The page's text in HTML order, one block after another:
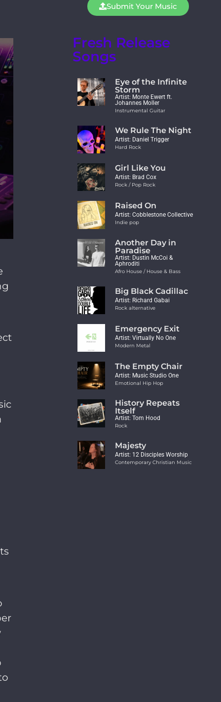
Submit Your Music
Fresh Release
Songs
Eye of the Infinite
Storm
Artist: Monte Ewert ft.
Johannes Moller
Instrumental Guitar
We Rule The Night
Artist: Daniel Trigger
Hard Rock
Girl Like You
Artist: Brad Cox
Rock / Pop Rock
Raised On
Artist: Cobblestone Collective
Indie pop
Another Day in
Paradise
Artist: Dustin McCoi &
Aphroditi
Afro House / House & Bass
Big Black Cadillac
Artist: Richard Gabai
Rock alternative
Emergency Exit
Artist: Virtually No One
Modern Metal
The Empty Chair
Artist: Music Studio One
Emotional Hip Hop
History Repeats
Itself
Artist: Tom Hood
Rock
Majesty
Artist: 12 Disciples Worship
Contemporary Christian Music